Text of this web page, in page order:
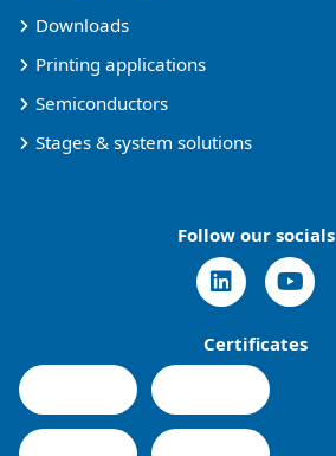
Downloads
Printing applications
Semiconductors
Stages & system solutions
Follow our socials
Certificates